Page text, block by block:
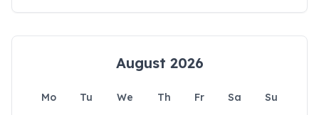
August 2026
Mo Tu We Th Fr Sa
Su